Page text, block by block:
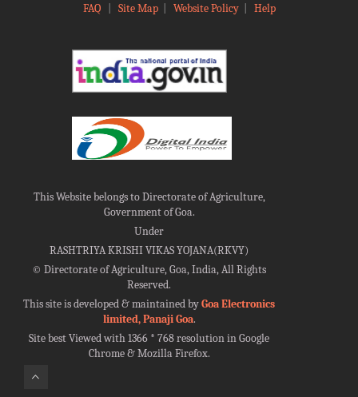
FAQ Site Map| Website Policy| Help
This Website belongs to Directorate of Agriculture,
Government of Goa.
Under
RASHTRIYA KRISHI VIKAS YOJANA(RKVY)
©Directorate of Agriculture, Goa, India, All Rights
Reserved.
This site is developed & maintained byGoa Electronics
limited, Panaji Goa.
Site best Viewed with 1366 * 768 resolution in Google
Chrome & Mozilla Firefox.